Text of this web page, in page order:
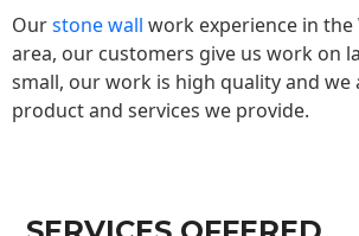
Ourstone wall work experience in the
area, our customers give us work on
small, our work is high quality and
product and services we provide.